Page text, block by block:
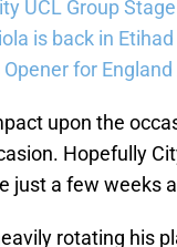
UCL Group
is back in Etihad
for
upon the
Hopefully
just a few weeks
rotating his